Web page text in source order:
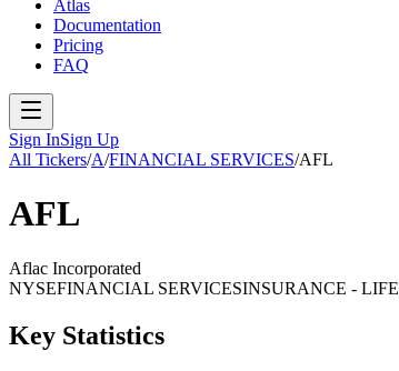
Atlas
Documentation
Pricing
FAQ
Sign InSign Up
All Tickers/A/FINANCIAL SERVICES/AFL
AFL
Aflac Incorporated
NYSEFINANCIAL SERVICESINSURANCE - LIFE
Key Statistics